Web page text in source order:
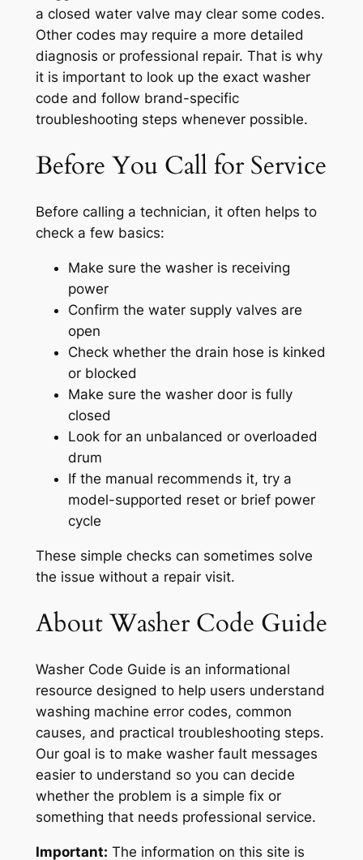
a closed water valve may clear some codes.
Other codes may require a more detailed
diagnosis or professional repair. That is why
it is important to look up the exact washer
code and follow brand-specific
troubleshooting steps whenever possible.
Before You Call for Service
Before calling a technician, it often helps to
check a few basics:
Make sure the washer is receiving
power
Confirm the water supply valves are
open
Check whether the drain hose is kinked
or blocked
Make sure the washer door is fully
closed
Look for an unbalanced or overloaded
drum
If the manual recommends it, try a
model-supported reset or brief power
cycle
These simple checks can sometimes solve
the issue without a repair visit.
About Washer Code Guide
Washer Code Guide is an informational
resource designed to help users understand
washing machine error codes, common
causes, and practical troubleshooting steps.
Our goal is to make washer fault messages
easier to understand so you can decide
whether the problem is a simple fix or
something that needs professional service.
Important: The information on this site is